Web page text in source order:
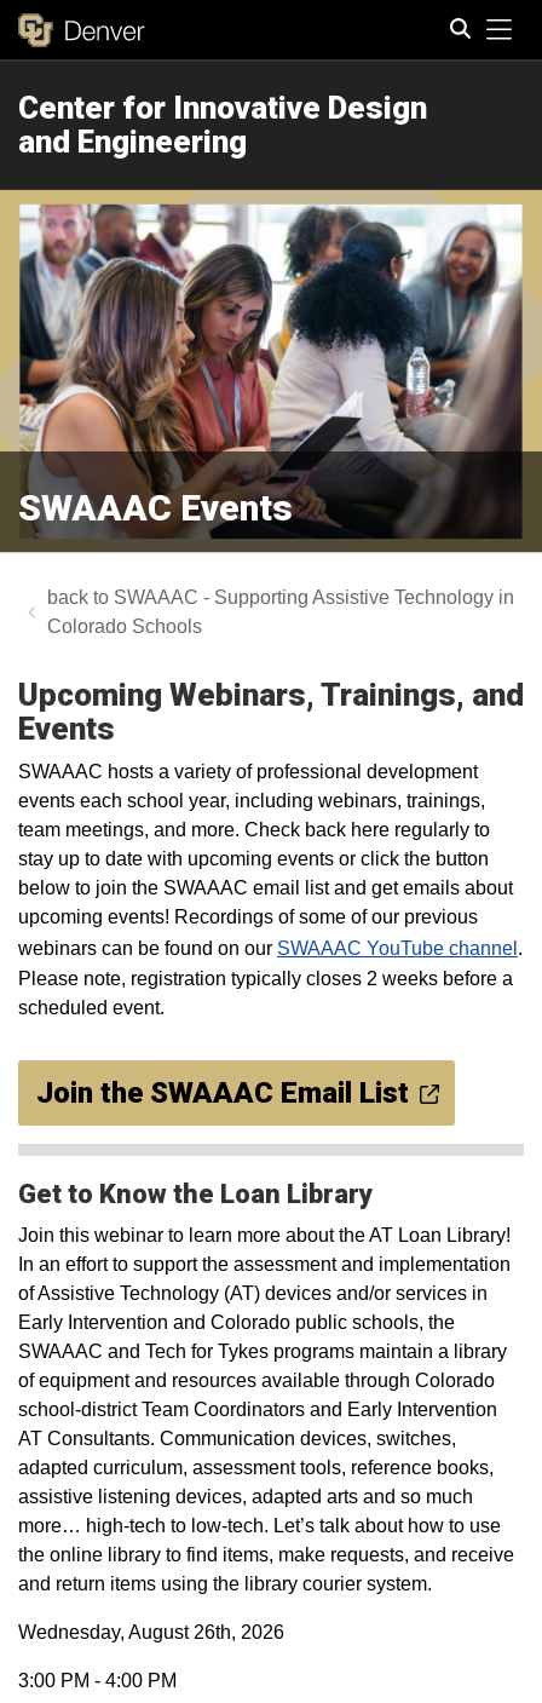
Center for Innovative Design
and Engineering
SWAAAC Events
SWAAAC - Supporting Assistive Technology in
Colorado Schools
Upcoming Webinars, Trainings, and
Events
SWAAAC hosts a variety of professional development
events each school year, including webinars, trainings,
team meetings, and more. Check back here regularly to
stay up to date with upcoming events or click the button
below to join the SWAAAC email list and get emails about
upcoming events! Recordings of some of our previous
webinars can be found on our SWAAAC YouTube channel .
Please note, registration typically closes 2 weeks before a
scheduled event.
Join the SWAAAC Email List
Get to Know the Loan Library
Join this webinar to learn more about the AT Loan Library!
In an effort to support the assessment and implementation
of Assistive Technology (AT) devices and/or services in
Early Intervention and Colorado public schools, the
SWAAAC and Tech for Tykes programs maintain a library
of equipment and resources available through Colorado
school-district Team Coordinators and Early Intervention
AT Consultants. Communication devices, switches,
adapted curriculum, assessment tools, reference books,
assistive listening devices, adapted arts and so much
more… high-tech to low-tech. Let’s talk about how to use
the online library to find items, make requests, and receive
and return items using the library courier system.
Wednesday, August 26th, 2026
3:00 PM - 4:00 PM